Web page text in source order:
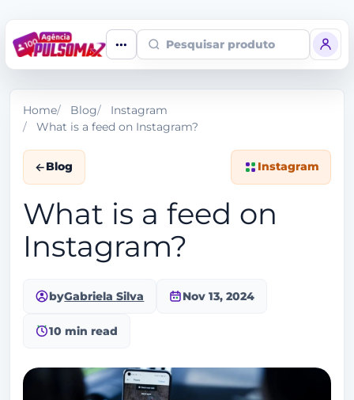
Pesquisar produto
Home Blog
Instagram
What is a feed on Instagram?
Blog Instagram
What is a feed on
Instagram?
byGabriela Silva Nov 13, 2024
10 min read